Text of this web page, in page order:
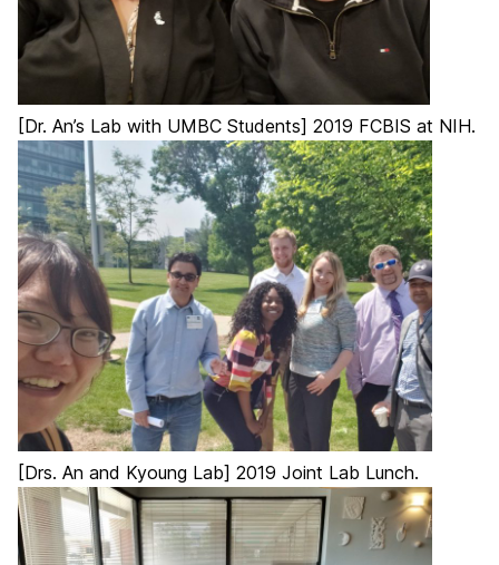
[Dr. An’s Lab with UMBC Students] 2019 FCBIS at NIH.
[Drs. An and Kyoung Lab] 2019 Joint Lab Lunch.